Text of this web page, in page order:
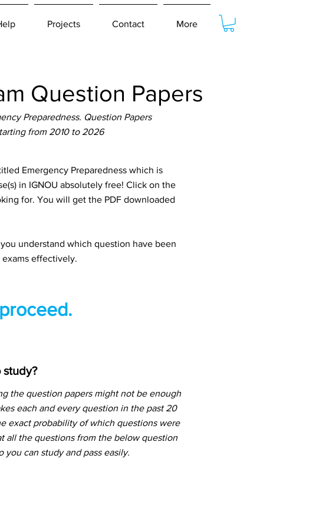
Projects Contact More
Question Papers
Preparedness. Question Papers
from 2010 to 2026
Emergency Preparedness which is
in IGNOU absolutely free! Click on the
for. You will get the PDF downloaded
understand which question have been
effectively.
study?
the question papers might not be enough
each and every question in the past 20
exact probability of which questions were
all the questions from the below question
can study and pass easily.